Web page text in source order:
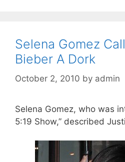
Selena Gomez
Bieber A Dork
October 2, 2010 by admin
Selena Gomez, who was
5:19 Show,” described